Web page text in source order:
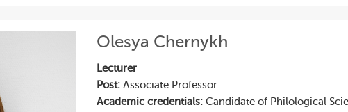
Olesya Chernykh
Lecturer
Post: Associate Professor
Academic credentials: Candidate of Philological